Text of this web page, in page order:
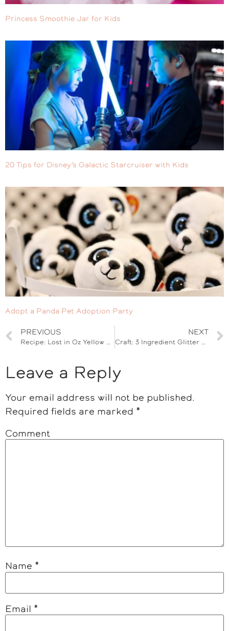
Princess Smoothie Jar for Kids
20 Tips for Disney’s Galactic Starcruiser with Kids
Adopt a Panda Pet Adoption Party
PREVIOUS
Recipe: Lost in Oz Yellow Mason Jar Cupcakes
NEXT
Craft: 3 Ingredient Glitter Cloud Dough
Leave a Reply
Your email address will not be published.
Required fields are marked *
Comment
Name *
Email *